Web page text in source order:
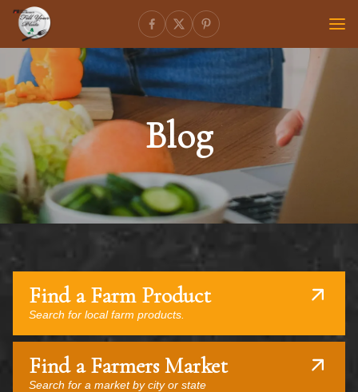
Blog
Find a Farm Product
Search for local farm products.
Find a Farmers Market
Search for a market by city or state